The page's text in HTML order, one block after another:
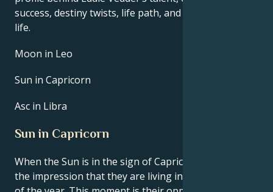
success, destiny twists, life path, and hurdles in love
life.
Moon in Leo
Sun in Capricorn
Asc in Libra
Sun in Capricorn
When the Sun is in the sign of Capricorn, you have
the impression that they are living in a unique period